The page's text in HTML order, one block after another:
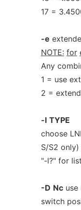
17 =
-e
NOTE: for
Any
1 = use
2 =
-l TYPE
choose
S/S2 only)
"-l?" for
-D Ncuse
switch